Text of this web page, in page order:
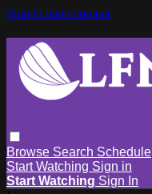
Skip to main content
Browse Search Schedule
Start Watching Sign in
Start Watching Sign In